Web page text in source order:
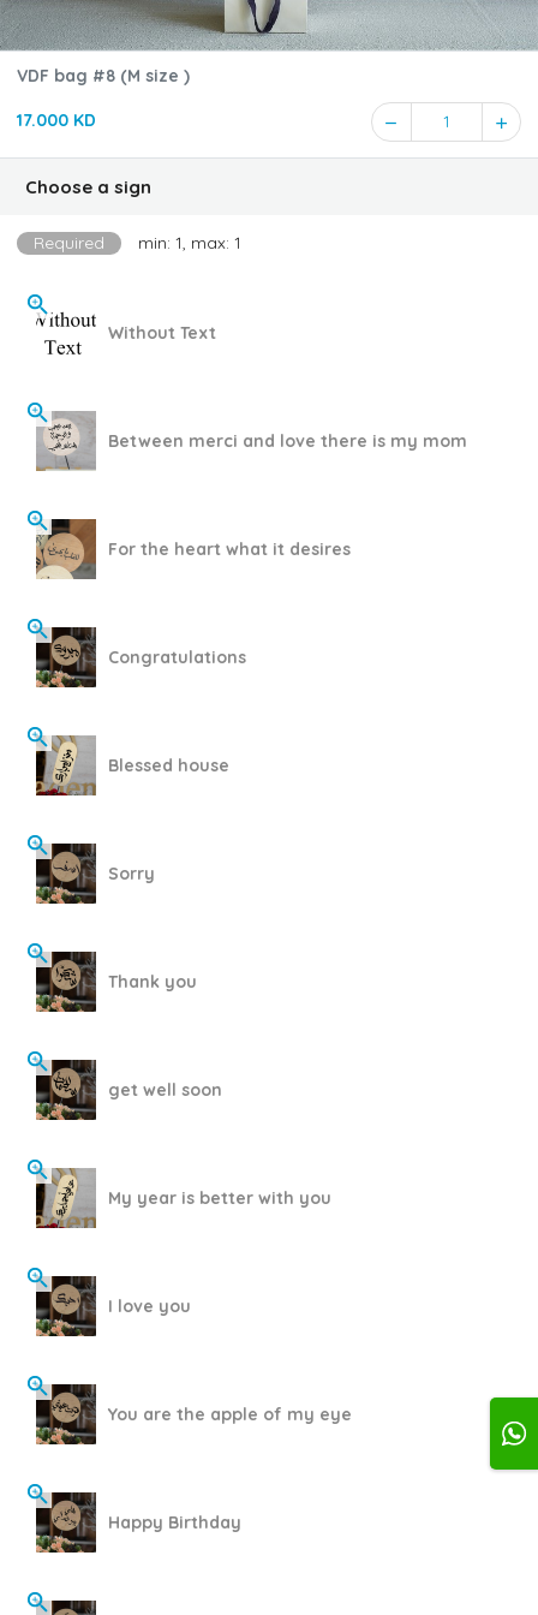
VDF bag #8 (M size )
17.000 KD 1
Choose a sign
Required min: 1, max: 1
Without Text
Between merci and love there is my mom
For the heart what it desires
Congratulations
Blessed house
Sorry
Thank you
get well soon
My year is better with you
I love you
You are the apple of my eye
Happy Birthday